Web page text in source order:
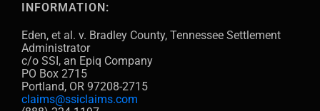
INFORMATION:
Eden, et al. v. Bradley County, Tennessee Settlement
Administrator
c/o SSI, an Epiq Company
PO Box 2715
Portland, OR 97208-2715
claims@ssiclaims.com